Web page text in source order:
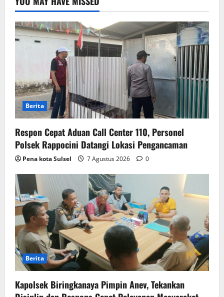
Berita
Respon Cepat Aduan Call Center 110, Personel
Polsek Rappocini Datangi Lokasi Pengancaman
Pena kota Sulsel 7 Agustus 2026 0
Berita
Kapolsek Biringkanaya Pimpin Anev, Tekankan